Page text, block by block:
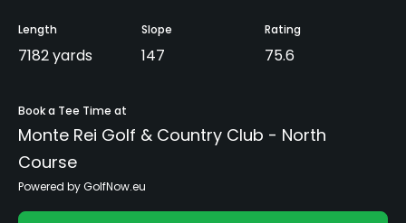
Length
7182 yards
Slope
147
Rating
75.6
Book a Tee Time at
Monte Rei Golf & Country Club - North
Course
Powered by GolfNow.eu